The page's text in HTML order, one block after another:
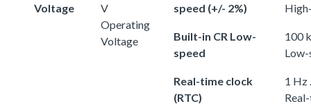
Voltage
V
Operating
Voltage
speed (+/- 2%)
Built-in CR Low-
speed
100
Low-
Real-time clock
(RTC)
1 Hz